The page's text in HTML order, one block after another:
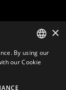
ITALIAN
×
By using our
our Cookie